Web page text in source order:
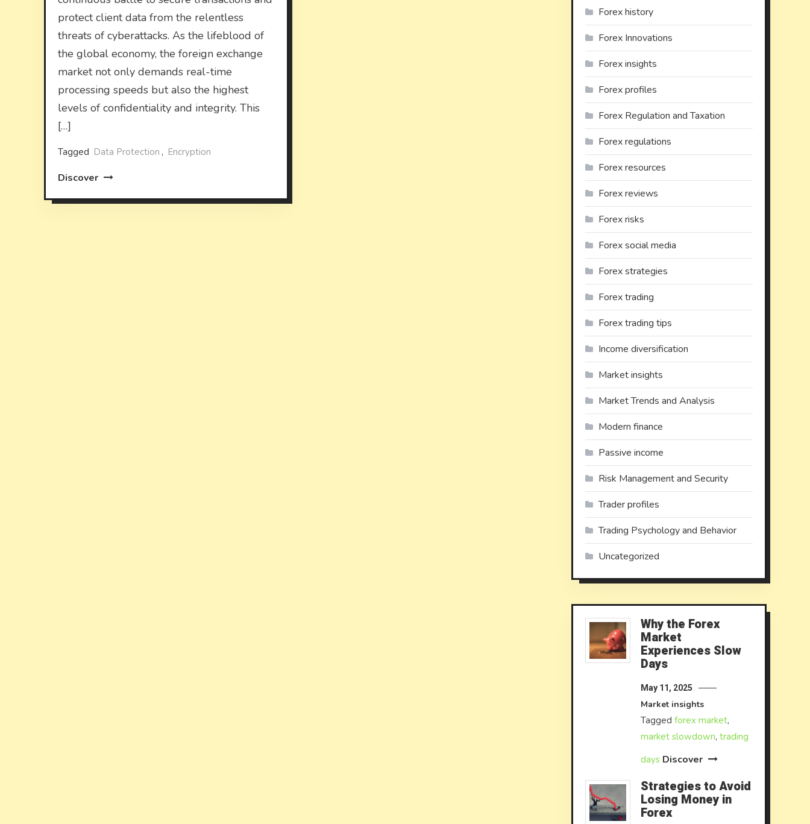
protect client data from the relentless
threats of cyberattacks. As the lifeblood of
the global economy, the foreign exchange
market not only demands real-time
processing speeds but also the highest
levels of confidentiality and integrity. This
[…]
Tagged Data Protection , Encryption
Discover
Forex history
Forex Innovations
Forex insights
Forex profiles
Forex Regulation and Taxation
Forex regulations
Forex resources
Forex reviews
Forex risks
Forex social media
Forex strategies
Forex trading
Forex trading tips
Income diversification
Market insights
Market Trends and Analysis
Modern finance
Passive income
Risk Management and Security
Trader profiles
Trading Psychology and Behavior
Uncategorized
Why the Forex
Market
Experiences Slow
Days
May 11, 2025
Market insights
Tagged forex market,
market slowdown, trading
days Discover
Strategies to Avoid
Losing Money in
Forex